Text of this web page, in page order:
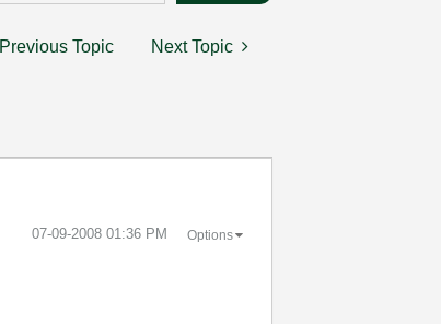
Previous Topic Next Topic
‎07-09-2008 01:36 PM Options